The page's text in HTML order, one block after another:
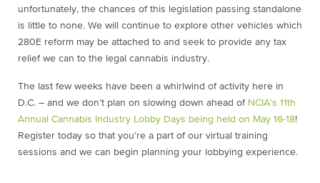
unfortunately, the chances of this legislation passing standalone
is little to none. We will continue to explore other vehicles which
280E reform may be attached to and seek to provide any tax
relief we can to the legal cannabis industry.
The last few weeks have been a whirlwind of activity here in
D.C. – and we don’t plan on slowing down ahead of NCIA’s 11th
Annual Cannabis Industry Lobby Days being held on May 16-18!
Register today so that you’re a part of our virtual training
sessions and we can begin planning your lobbying experience.